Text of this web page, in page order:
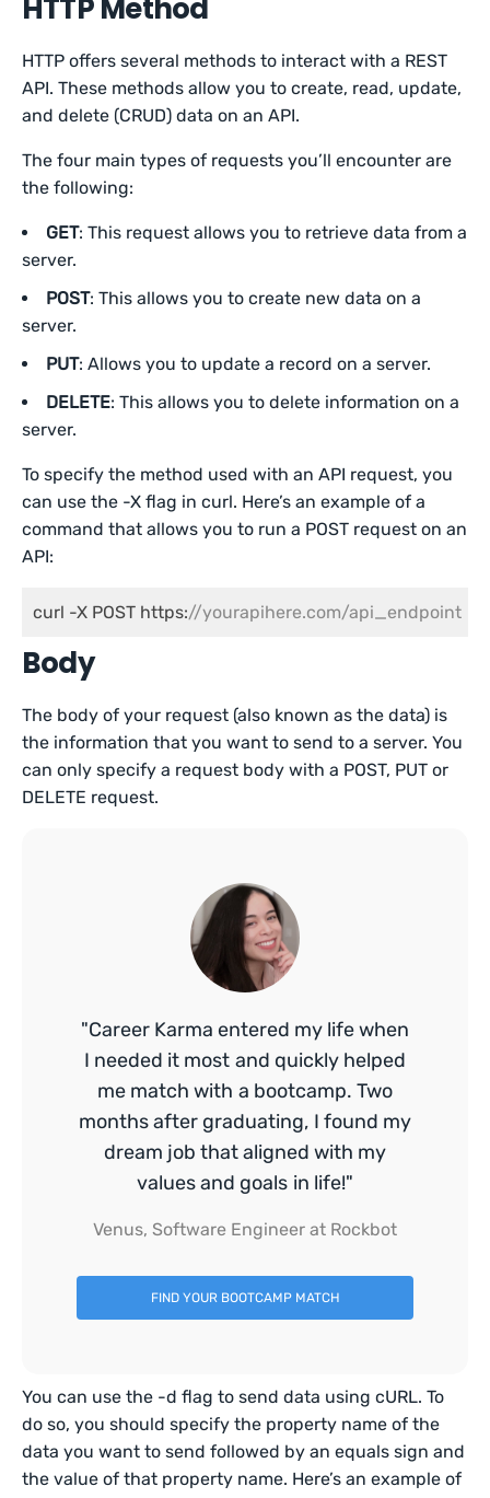
HTTP Method
HTTP offers several methods to interact with a REST
API. These methods allow you to create, read, update,
and delete (CRUD) data on an API.
The four main types of requests you’ll encounter are
the following:
GET: This request allows you to retrieve data from a
server.
POST: This allows you to create new data on a
server.
PUT: Allows you to update a record on a server.
DELETE: This allows you to delete information on a
server.
To specify the method used with an API request, you
can use the -X flag in curl. Here’s an example of a
command that allows you to run a POST request on an
API:
curl -X POST https://yourapihere.com/api_endpoint
Body
The body of your request (also known as the data) is
the information that you want to send to a server. You
can only specify a request body with a POST, PUT or
DELETE request.
"Career Karma entered my life when
I needed it most and quickly helped
me match with a bootcamp. Two
months after graduating, I found my
dream job that aligned with my
values and goals in life!"
Venus, Software Engineer at Rockbot
FIND YOUR BOOTCAMP MATCH
You can use the -d flag to send data using cURL. To
do so, you should specify the property name of the
data you want to send followed by an equals sign and
the value of that property name. Here’s an example of